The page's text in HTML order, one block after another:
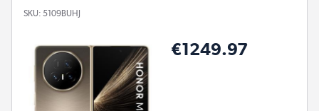
SKU: 5109BUHJ
€1249.97